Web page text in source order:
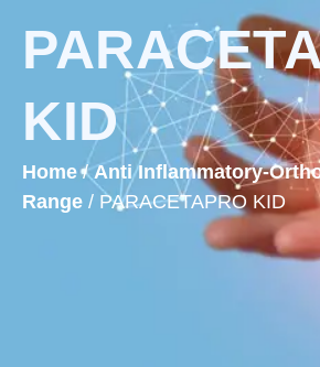
KID
Home/Anti Inflammatory-
Range / PARACETAPRO KID